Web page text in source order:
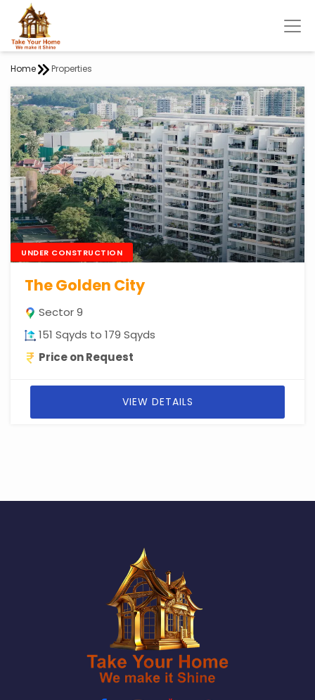
Home Properties
UNDER CONSTRUCTION
The Golden City
Sector 9
151 Sqyds to 179 Sqyds
Price on Request
VIEW DETAILS